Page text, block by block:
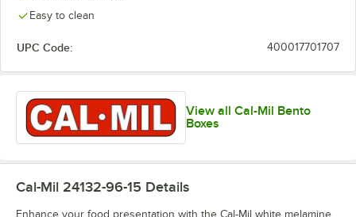
Easy to clean
UPC Code: 400017701707
View all Cal-Mil Bento
Boxes
Cal-Mil 24132-96-15 Details
Enhance your food presentation with the Cal-Mil white melamine